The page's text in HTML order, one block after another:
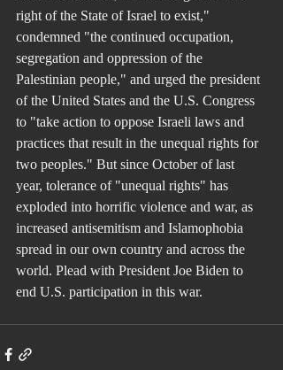
right of the State of Israel to exist,"
condemned "the continued occupation,
segregation and oppression of the
Palestinian people," and urged the president
of the United States and the U.S. Congress
to "take action to oppose Israeli laws and
practices that result in the unequal rights for
two peoples." But since October of last
year, tolerance of "unequal rights" has
exploded into horrific violence and war, as
increased antisemitism and Islamophobia
spread in our own country and across the
world. Plead with President Joe Biden to
end U.S. participation in this war.